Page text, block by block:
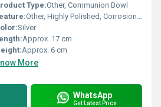
Type:Other, Communion Bowl
Other, Highly Polished, Corrosion Resistant
Silver
Approx. 17 cm
Approx. 6 cm
More
WhatsApp
Get Latest Price